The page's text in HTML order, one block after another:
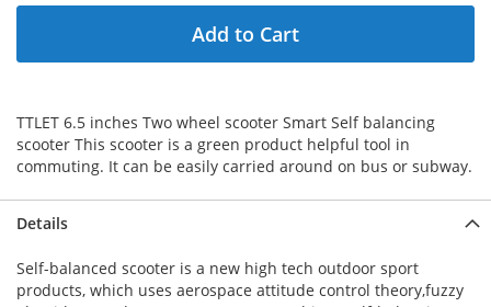
Add to Cart
TTLET 6.5 inches Two wheel scooter Smart Self balancing
scooter This scooter is a green product helpful tool in
commuting. It can be easily carried around on bus or subway.
Details
Self-balanced scooter is a new high tech outdoor sport
products, which uses aerospace attitude control theory,fuzzy